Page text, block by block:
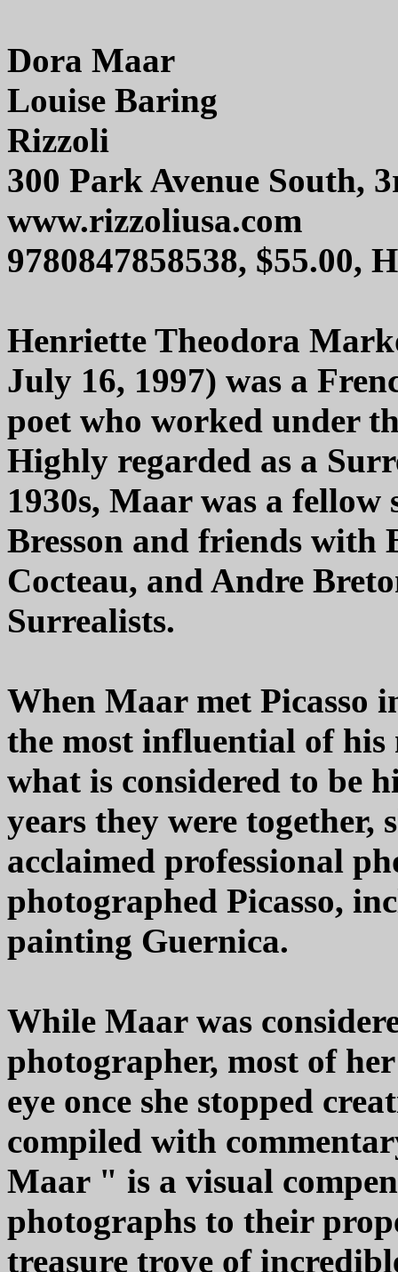
Dora Maar
Louise Baring
Rizzoli
300 Park Avenue South,
www.rizzoliusa.com
9780847858538, $55.00,
Henriette Theodora
July 16, 1997) was a
poet who worked under
Highly regarded as a
1930s, Maar was a
Bresson and friends with
Cocteau, and Andre
Surrealists.
When Maar met Picasso
the most influential of his
what is considered to be
years they were together,
acclaimed professional
photographed Picasso,
painting Guernica.
While Maar was
photographer, most of
eye once she stopped
compiled with
Maar " is a visual
photographs to their
treasure trove of